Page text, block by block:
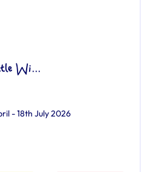
Wi...
- 18th July 2026